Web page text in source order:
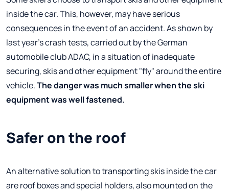
inside the car. This, however, may have serious
consequences in the event of an accident. As shown by
last year's crash tests, carried out by the German
automobile club ADAC, in a situation of inadequate
securing, skis and other equipment "fly" around the entire
vehicle.The danger was much smaller when the ski
equipment was well fastened.
Safer on the roof
An alternative solution to transporting skis inside the car
are roof boxes and special holders, also mounted on the